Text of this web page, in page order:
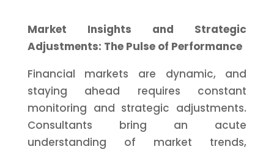
Market Insights and Strategic
Adjustments: The Pulse of Performance
Financial markets are dynamic, and
staying ahead requires constant
monitoring and strategic adjustments.
Consultants bring an acute
understanding of market trends,